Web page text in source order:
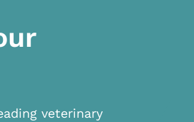
veterinary